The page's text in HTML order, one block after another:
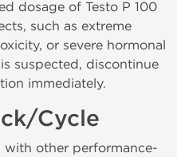
dosage of Testo P 100
such as extreme
or severe hormonal
suspected, discontinue
immediately.
Cycle
with other performance-